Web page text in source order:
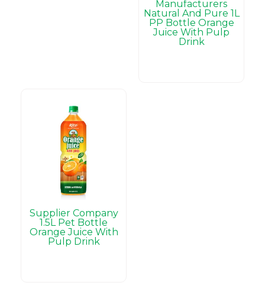
Manufacturers
Natural And Pure 1L
PP Bottle Orange
Juice With Pulp
Drink
Supplier Company
1.5L Pet Bottle
Orange Juice With
Pulp Drink